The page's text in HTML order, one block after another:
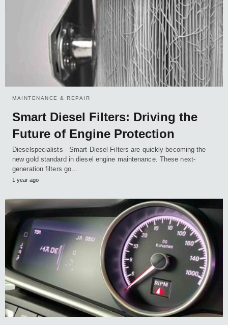
MAINTENANCE & REPAIR
Smart Diesel Filters: Driving the
Future of Engine Protection
Dieselspecialists - Smart Diesel Filters are quickly becoming the
new gold standard in diesel engine maintenance. These next-
generation filters go…
1 year ago